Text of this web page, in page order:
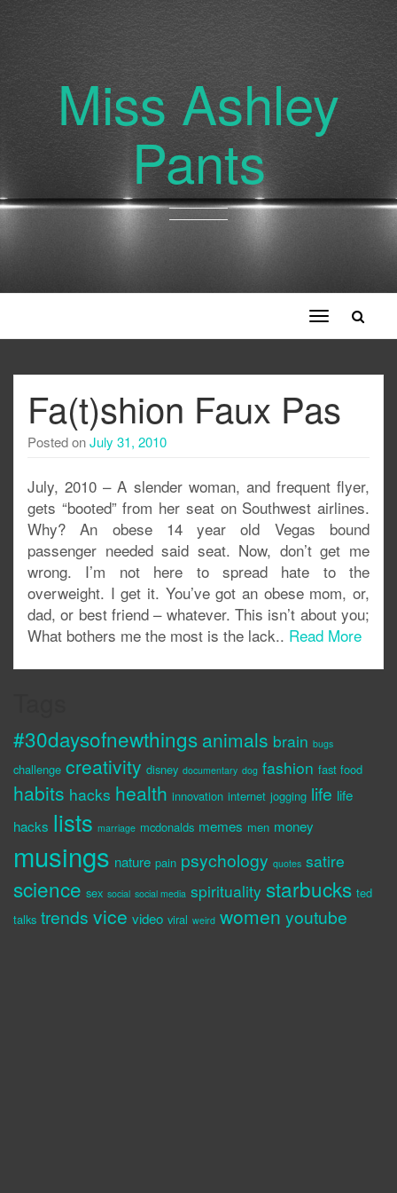
Miss Ashley
Pants
Toggle
navigation
Fa(t)shion Faux Pas
Posted onJuly 31, 2010
July, 2010 – A slender woman, and frequent flyer,
gets “booted” from her seat on Southwest airlines.
Why? An obese 14 year old Vegas bound
passenger needed said seat. Now, don’t get me
wrong. I’m not here to spread hate to the
overweight. I get it. You’ve got an obese mom, or,
dad, or best friend – whatever. This isn’t about you;
What bothers me the most is the lack.. Read More
#30daysofnewthings animals brain bugs
challenge creativity disney documentary dog fashion fast food
habits hacks health innovation internet jogging life life
hacks lists marriage mcdonalds memes men money
musings nature pain psychology quotes satire
science sex social social media spirituality starbucks ted
talks trends vice video viral weird women youtube